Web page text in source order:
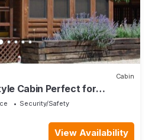
Cabin
Cabin Perfect for
Security/Safety
View Availability